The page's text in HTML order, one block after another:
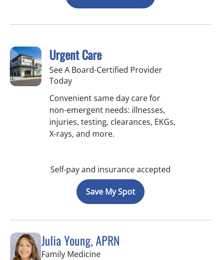
Urgent Care
See A Board-Certified Provider
Today
Convenient same day care for
non-emergent needs: illnesses,
injuries, testing, clearances, EKGs,
X-rays, and more.
Self-pay and insurance accepted
Save My Spot
Julia Young, APRN
Family Medicinein Tampa, FL